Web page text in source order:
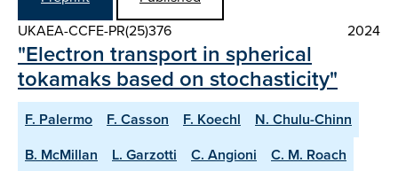
UKAEA-CCFE-PR(25)376
2024
"Electron transport in spherical
tokamaks based on stochasticity"
F. Palermo F. Casson F. Koechl
N. Chulu-Chinn
B. McMillan
L. Garzotti C. Angioni
C. M. Roach